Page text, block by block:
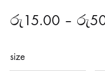
රු15.00 – රු
size